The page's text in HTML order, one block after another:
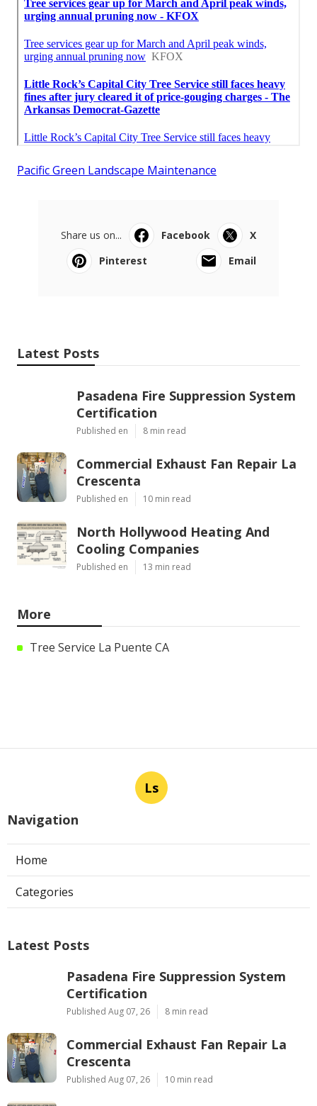
Pacific Green Landscape Maintenance
Share us on... Facebook
X
Pinterest
Email
Latest Posts
Pasadena Fire Suppression System
Certification
Published en 8 min read
Commercial Exhaust Fan Repair La
Crescenta
Published en 10 min read
North Hollywood Heating And
Cooling Companies
Published en 13 min read
More
Tree Service La Puente CA
Ls
Navigation
Home
Categories
Latest Posts
Pasadena Fire Suppression System
Certification
Published Aug 07, 26 8 min read
Commercial Exhaust Fan Repair La
Crescenta
Published Aug 07, 26 10 min read